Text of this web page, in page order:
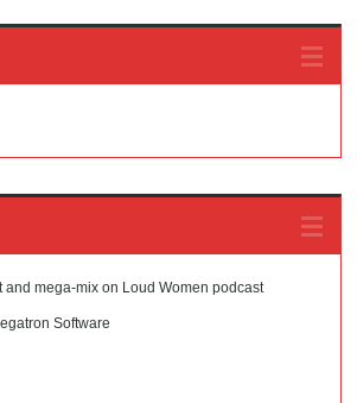
and mega-mix on Loud Women podcast
Software